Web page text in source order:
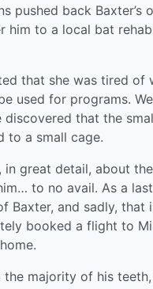
pushed back Baxter’s
him to a local bat
that she was tired of
used for programs.
that the
to a small cage.
great detail, about
to no avail. As a
Baxter, and sadly,
booked a flight to
majority of his